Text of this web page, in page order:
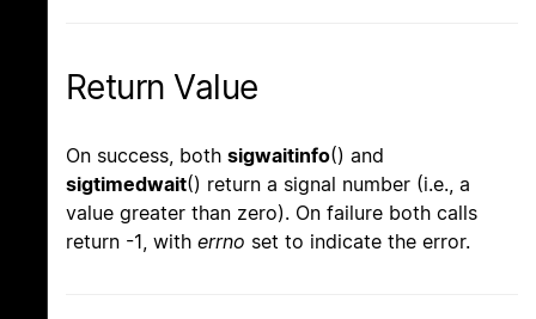
Return Value
On success, both sigwaitinfo() and
sigtimedwait() return a signal number (i.e., a
value greater than zero). On failure both calls
return -1, with errno set to indicate the error.